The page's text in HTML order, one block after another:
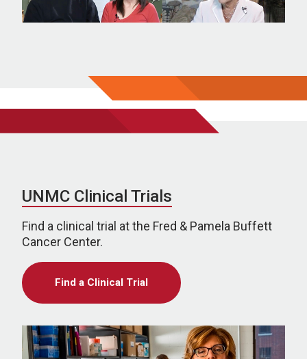
UNMC Clinical Trials
Find a clinical trial at the Fred & Pamela Buffett
Cancer Center.
Find a Clinical Trial